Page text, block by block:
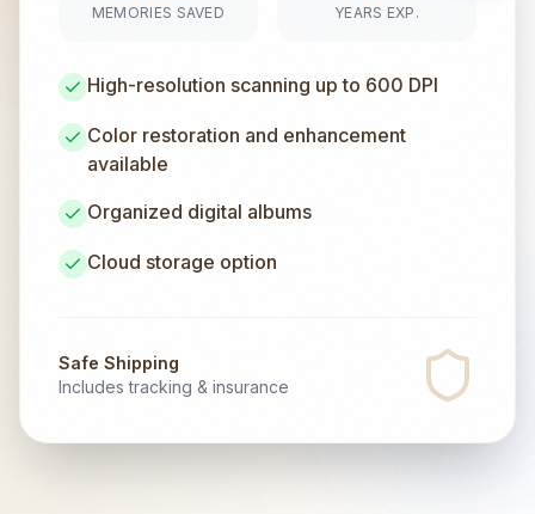
MEMORIES SAVED YEARS EXP.
High-resolution scanning up to 600 DPI
Color restoration and enhancement
available
Organized digital albums
Cloud storage option
Safe Shipping
Includes tracking & insurance